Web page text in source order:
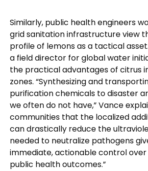
Similarly, public health engineers
grid sanitation infrastructure view
profile of lemons as a tactical
a field director for global water
the practical advantages of citrus
zones. “Synthesizing and
purification chemicals to disaster
we often do not have,” Vance
communities that the localized
can drastically reduce the
needed to neutralize pathogens
immediate, actionable control
public health outcomes.”